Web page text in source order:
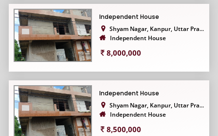
Independent House
Shyam Nagar, Kanpur, Uttar Pra...
Independent House
8,000,000
Independent House
Shyam Nagar, Kanpur, Uttar Pra...
Independent House
8,500,000